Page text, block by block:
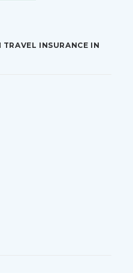
INSURANCE IN